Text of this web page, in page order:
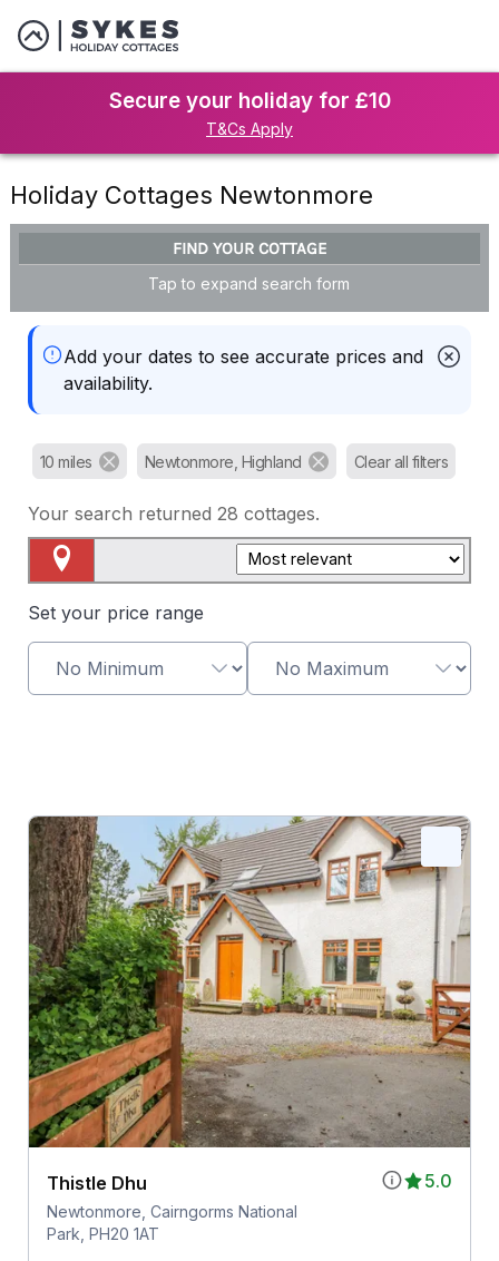
Secure your holiday for £10
T&Cs Apply
Holiday Cottages Newtonmore
FIND YOUR COTTAGE
Tap to expand search form
Add your dates to see accurate prices and
availability.
10 miles Newtonmore, Highland Clear all filters
Your search returned 28 cottages.
Set your price range
5.0
Thistle Dhu
Newtonmore, Cairngorms National
Park, PH20 1AT